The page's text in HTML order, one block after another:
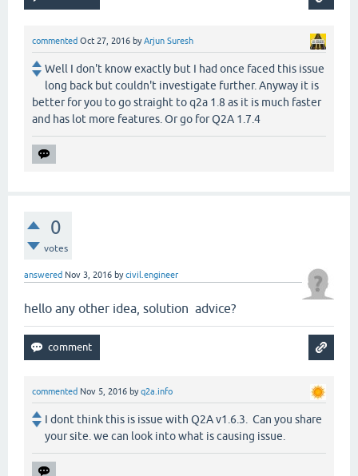
commented Oct 27, 2016 byArjun Suresh
Well I don't know exactly but I had once faced this issue
long back but couldn't investigate further. Anyway it is
better for you to go straight to q2a 1.8 as it is much faster
and has lot more features. Or go for Q2A 1.7.4
0
votes
answered Nov 3, 2016 bycivil.engineer
hello any other idea, solution advice?
commented Nov 5, 2016 byq2a.info
I dont think this is issue with Q2A v1.6.3. Can you share
your site. we can look into what is causing issue.